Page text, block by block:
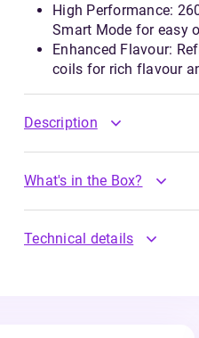
High Performance:
Smart Mode for easy
Enhanced Flavour:
coils for rich flavour
Description
What's in the Box?
Technical details